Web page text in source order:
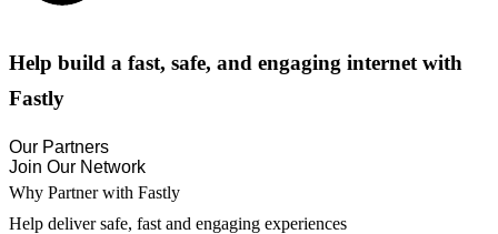
Help build a fast, safe, and engaging internet with
Fastly
Our Partners
Join Our Network
Why Partner with Fastly
Help deliver safe, fast and engaging experiences